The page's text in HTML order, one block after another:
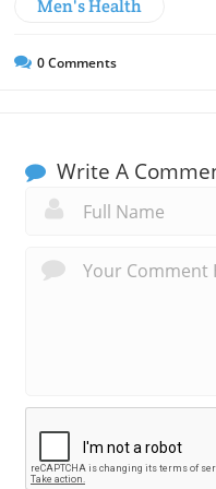
Men's Health
0Comments
Write A